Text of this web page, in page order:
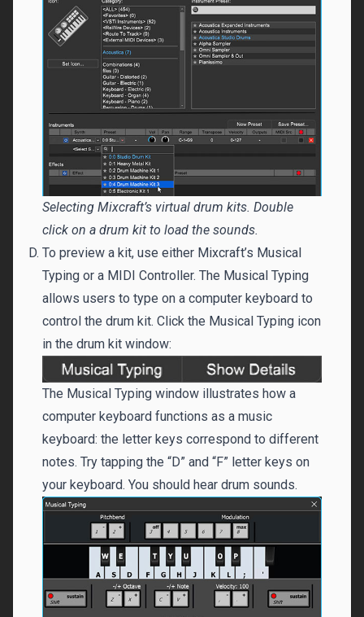
Selecting Mixcraft’s virtual drum kits. Double
click on a drum kit to load the sounds.
To preview a kit, use either Mixcraft’s Musical
Typing or a MIDI Controller. The Musical Typing
allows users to type on a computer keyboard to
control the drum kit. Click the Musical Typing icon
in the drum kit window:
The Musical Typing window illustrates how a
computer keyboard functions as a music
keyboard: the letter keys correspond to different
notes. Try tapping the “D” and “F” letter keys on
your keyboard. You should hear drum sounds.